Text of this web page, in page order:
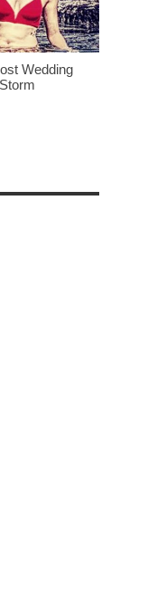
Wedding